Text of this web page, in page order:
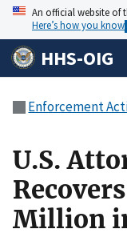
An official website of
Here’s how you know
HHS-OIG
Enforcement
U.S.
Million